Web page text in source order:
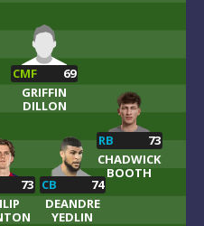
73 CB
74
DEANDRE
YEDLIN
RB
73
CHADWICK
BOOTH
CMF
69
GRIFFIN
DILLON